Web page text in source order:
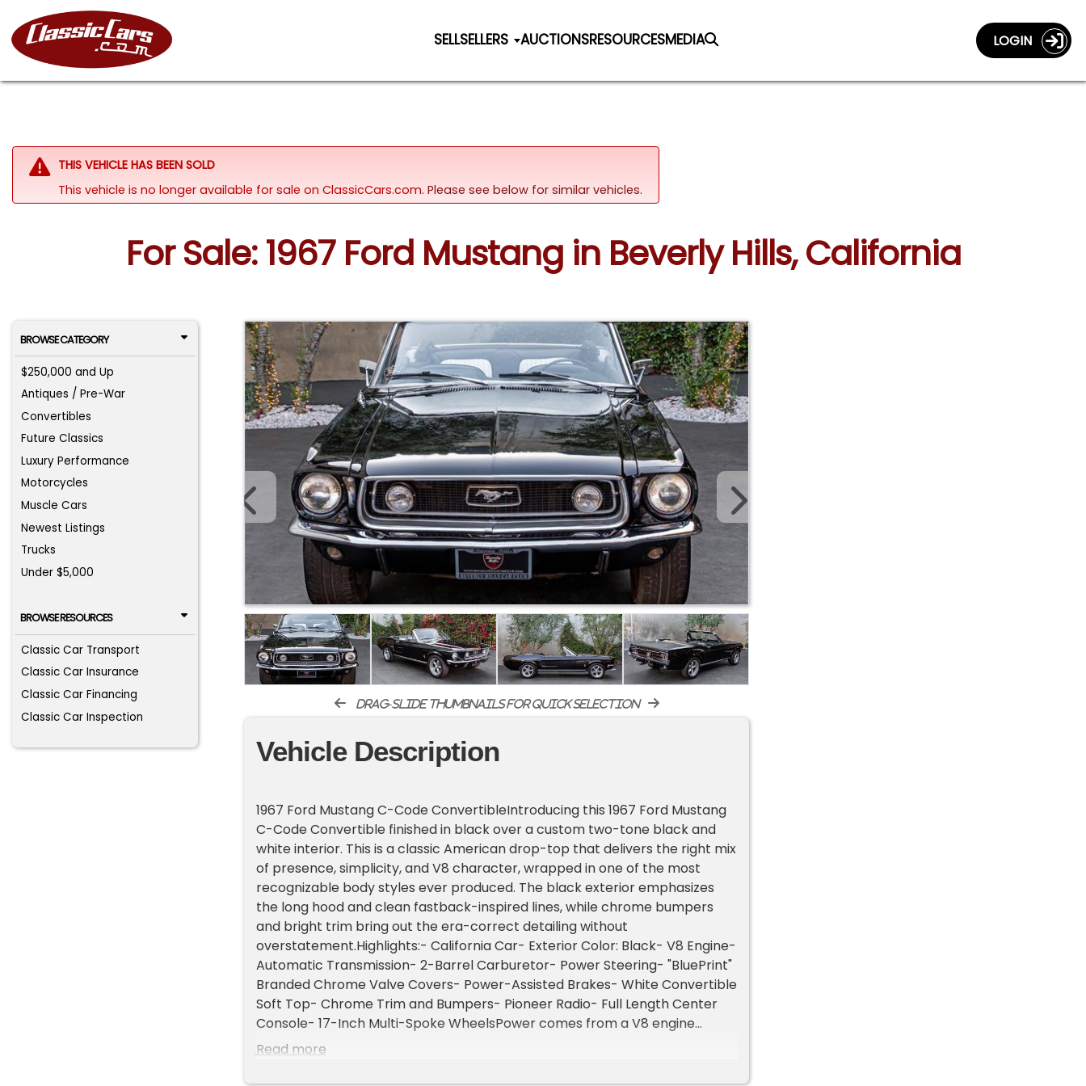
SELLSELLERS AUCTIONSRESOURCESMEDIA LOGIN
THIS VEHICLE HAS BEEN SOLD
This vehicle is no longer available for sale on ClassicCars.com. Please see below for similar vehicles.
For Sale: 1967 Ford Mustang in Beverly Hills, California
BROWSE CATEGORY
$250,000 and Up
Antiques / Pre-War
Convertibles
Future Classics
Luxury Performance
Motorcycles
Muscle Cars
Newest Listings
Trucks
Under $5,000
BROWSE RESOURCES
Classic Car Transport
Classic Car Insurance
Classic Car Financing
Classic Car Inspection
drag-slide thumbnails for quick selection
Vehicle Description
1967 Ford Mustang C-Code ConvertibleIntroducing this 1967 Ford Mustang
C-Code Convertible finished in black over a custom two-tone black and
white interior. This is a classic American drop-top that delivers the right mix
of presence, simplicity, and V8 character, wrapped in one of the most
recognizable body styles ever produced. The black exterior emphasizes
the long hood and clean fastback-inspired lines, while chrome bumpers
and bright trim bring out the era-correct detailing without
overstatement.Highlights:- California Car- Exterior Color: Black- V8 Engine-
Automatic Transmission- 2-Barrel Carburetor- Power Steering- "BluePrint"
Branded Chrome Valve Covers- Power-Assisted Brakes- White Convertible
Soft Top- Chrome Trim and Bumpers- Pioneer Radio- Full Length Center
Console- 17-Inch Multi-Spoke WheelsPower comes from a V8 engine
paired with an automatic transmission. Fuel delivery is handled by a 2-
brakes preserve the original driving feel. Dual exhaust enhances the
Read more